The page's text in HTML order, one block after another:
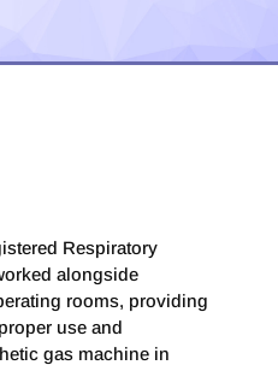
Respiratory
alongside
rooms, providing
use and
gas machine in